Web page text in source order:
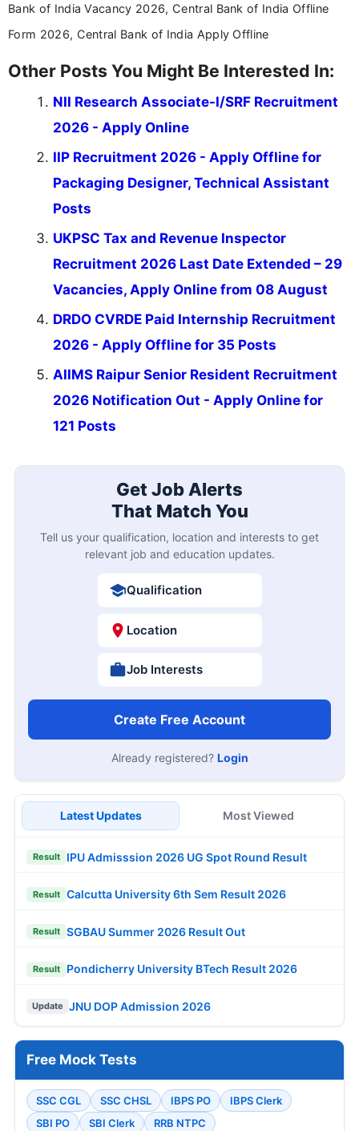
Bank of India Vacancy 2026, Central Bank of India Offline
Form 2026, Central Bank of India Apply Offline
Other Posts You Might Be Interested In:
NII Research Associate-I/SRF Recruitment
2026 - Apply Online
IIP Recruitment 2026 - Apply Offline for
Packaging Designer, Technical Assistant
Posts
UKPSC Tax and Revenue Inspector
Recruitment 2026 Last Date Extended – 29
Vacancies, Apply Online from 08 August
DRDO CVRDE Paid Internship Recruitment
2026 - Apply Offline for 35 Posts
AIIMS Raipur Senior Resident Recruitment
2026 Notification Out - Apply Online for
121 Posts
Get Job Alerts
That Match You
Tell us your qualification, location and interests to get
relevant job and education updates.
Qualification
Location
Job Interests
Create Free Account
Already registered? Login
Latest Updates Most Viewed
Result IPU Admisssion 2026 UG Spot Round Result
Result Calcutta University 6th Sem Result 2026
Result SGBAU Summer 2026 Result Out
Result Pondicherry University BTech Result 2026
Update JNU DOP Admission 2026
Free Mock Tests
SSC CGL SSC CHSL IBPS PO
IBPS Clerk
SBI PO
SBI Clerk RRB NTPC